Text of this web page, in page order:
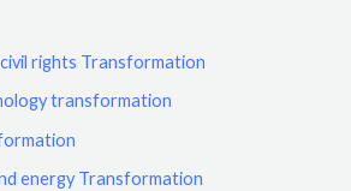
rights Transformation
transformation
energy Transformation